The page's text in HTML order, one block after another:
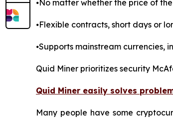
⦁No matter whether the price of
⦁Flexible contracts, short days or
⦁Supports mainstream currencies,
Quid Miner prioritizes security
Quid Miner easily solves
Many people have some